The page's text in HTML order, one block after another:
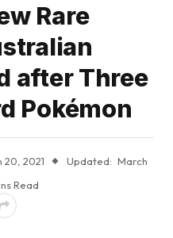
Rare
after Three
Pokémon
20, 2021 Updated: March
Read